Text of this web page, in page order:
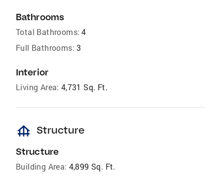
Bathrooms
Total Bathrooms: 4
Full Bathrooms: 3
Interior
Living Area: 4,731 Sq. Ft.
foundation Structure
Structure
Building Area: 4,899 Sq. Ft.